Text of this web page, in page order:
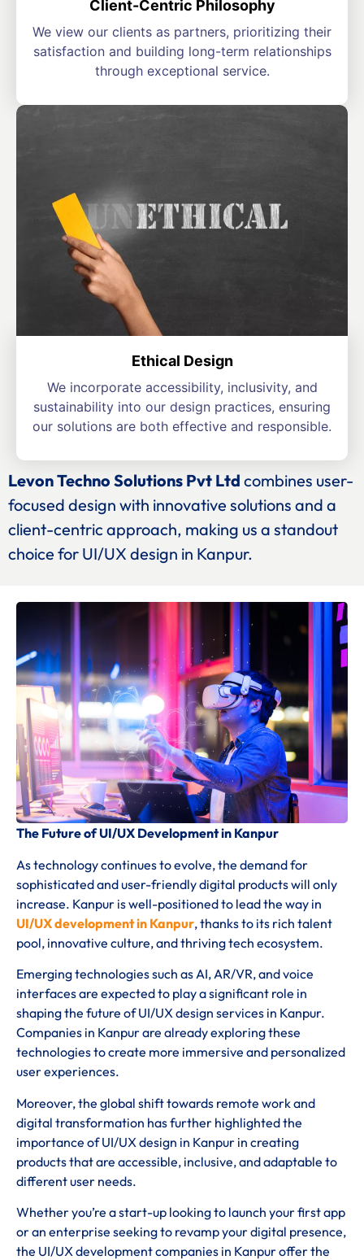
Client-Centric Philosophy
We view our clients as partners, prioritizing their
satisfaction and building long-term relationships
through exceptional service.
Ethical Design
We incorporate accessibility, inclusivity, and
sustainability into our design practices, ensuring
our solutions are both effective and responsible.
Levon Techno Solutions Pvt Ltd combines user-
focused design with innovative solutions and a
client-centric approach, making us a standout
choice for UI/UX design in Kanpur.
The Future of UI/UX Development in Kanpur
As technology continues to evolve, the demand for
sophisticated and user-friendly digital products will only
increase. Kanpur is well-positioned to lead the way in
UI/UX development in Kanpur, thanks to its rich talent
pool, innovative culture, and thriving tech ecosystem.
Emerging technologies such as AI, AR/VR, and voice
interfaces are expected to play a significant role in
shaping the future of UI/UX design services in Kanpur.
Companies in Kanpur are already exploring these
technologies to create more immersive and personalized
user experiences.
Moreover, the global shift towards remote work and
digital transformation has further highlighted the
importance of UI/UX design in Kanpur in creating
products that are accessible, inclusive, and adaptable to
different user needs.
Whether you’re a start-up looking to launch your first app
or an enterprise seeking to revamp your digital presence,
the UI/UX development companies in Kanpur offer the